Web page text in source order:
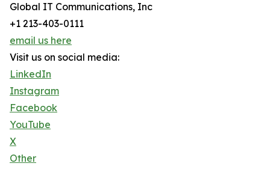
Global IT Communications, Inc
+1 213-403-0111
email us here
Visit us on social media:
LinkedIn
Instagram
Facebook
YouTube
X
Other